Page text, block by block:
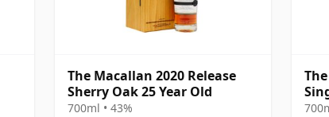
The Macallan 2020 Release
Sherry Oak 25 Year Old
700ml • 43%